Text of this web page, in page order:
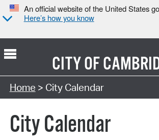
An official website of the United States
Here’s how you know
CITY OF
Search Type:
Home > City Calendar
City Calendar